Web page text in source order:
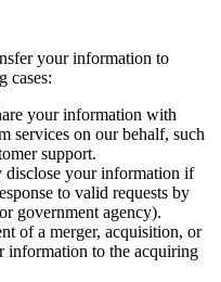
your information to
cases:
your information with
services on our behalf, such
support.
disclose your information if
to valid requests by
government agency).
of a merger, acquisition, or
information to the acquiring